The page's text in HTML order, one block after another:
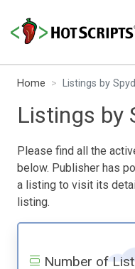
Home Listings by
Listings by
Please find all the
below. Publisher has
a listing to visit its
listing.
Number of